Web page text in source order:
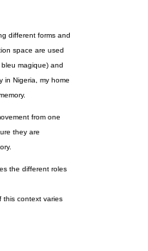
different forms and
space are used
magique) and
in Nigeria, my home
from one
they are
the different roles
this context varies